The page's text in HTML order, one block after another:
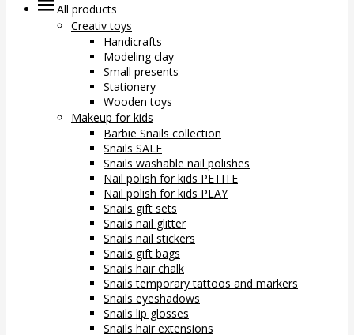
All products
Creativ toys
Handicrafts
Modeling clay
Small presents
Stationery
Wooden toys
Makeup for kids
Barbie Snails collection
Snails SALE
Snails washable nail polishes
Nail polish for kids PETITE
Nail polish for kids PLAY
Snails gift sets
Snails nail glitter
Snails nail stickers
Snails gift bags
Snails hair chalk
Snails temporary tattoos and markers
Snails eyeshadows
Snails lip glosses
Snails hair extensions